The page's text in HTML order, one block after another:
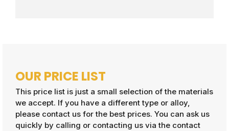
OUR PRICE LIST
This price list is just a small selection of the materials
we accept. If you have a different type or alloy,
please contact us for the best prices. You can ask us
quickly by calling or contacting us via the contact